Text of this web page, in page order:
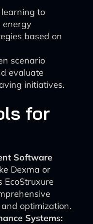
to
energy
based on
scenario
evaluate
initiatives.
for
Software
Dexma or
EcoStruxure
optimization.
Systems: